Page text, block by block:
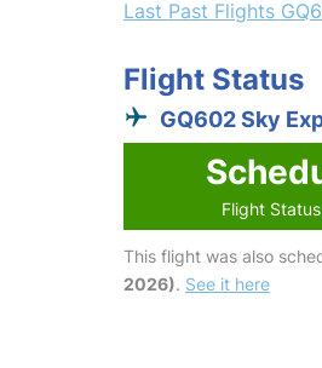
Last Past Flights
Flight Status
GQ602 Sky
Flight
This flight was also
2026). See it here